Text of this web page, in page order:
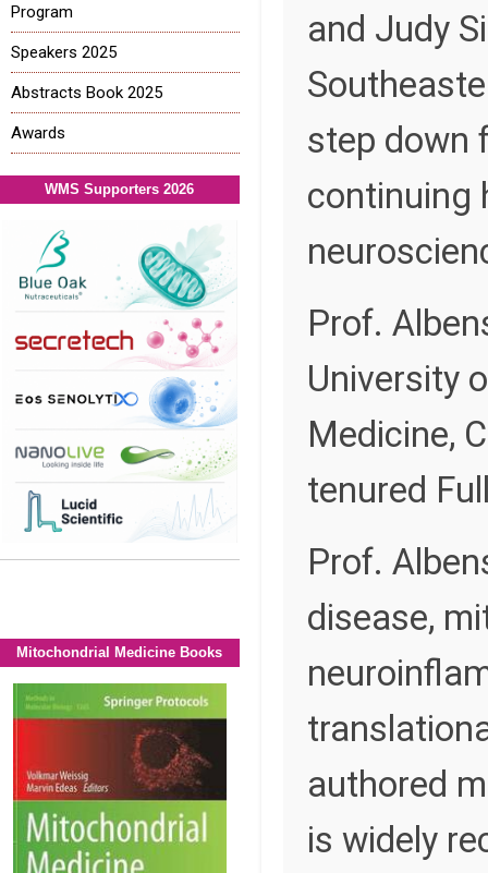
and Judy
step down
continuing
Prof.
University
Medicine,
tenured
Prof.
disease,
authored
is widely
Program
Speakers 2025
Abstracts Book 2025
Awards
WMS Supporters 2026
Mitochondrial Medicine Books